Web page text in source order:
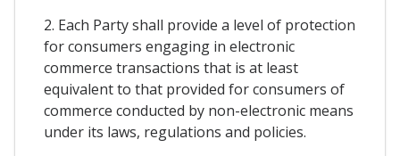
2. Each Party shall provide a level of protection
for consumers engaging in electronic
commerce transactions that is at least
equivalent to that provided for consumers of
commerce conducted by non-electronic means
under its laws, regulations and policies.